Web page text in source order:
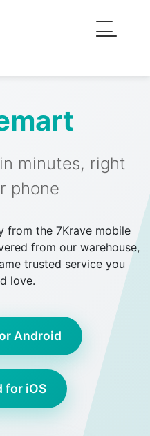
minutes, right
phone
from the 7Krave mobile
from our warehouse,
trusted service you
love.
Android
for iOS